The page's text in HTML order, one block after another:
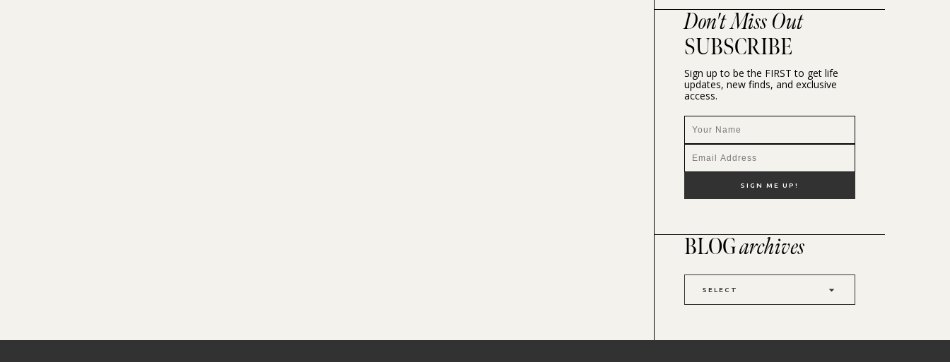
Don't Miss Out
SUBSCRIBE
Sign up to be the FIRST to get life
updates, new finds, and exclusive
access.
BLOGarchives
SELECT